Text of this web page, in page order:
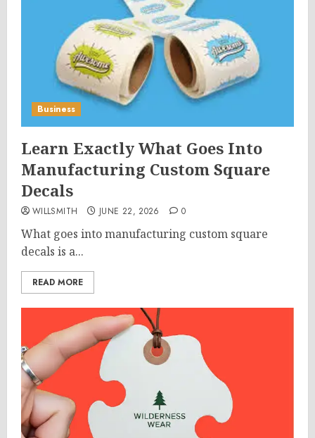
Business
Learn Exactly What Goes Into
Manufacturing Custom Square
Decals
WILLSMITH JUNE 22, 2026 0
What goes into manufacturing custom square
decals is a...
READ MORE